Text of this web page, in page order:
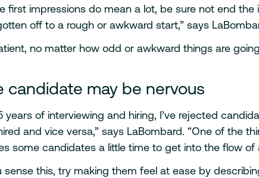
first impressions do mean a lot, be sure not end
off to a rough or awkward start,” says
no matter how odd or awkward things are
candidate may be nervous
years of interviewing and hiring, I’ve rejected
and vice versa,” says LaBombard. “One of the
some candidates a little time to get into the flow of
sense this, try making them feel at ease by